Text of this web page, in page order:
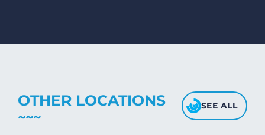
fabric's texture.
OTHER LOCATIONS SEE ALL